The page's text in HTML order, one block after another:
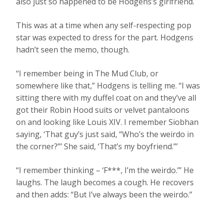
This was at a time when any self-respecting pop
star was expected to dress for the part. Hodgens
hadn’t seen the memo, though.
“I remember being in The Mud Club, or
somewhere like that,” Hodgens is telling me. “I was
sitting there with my duffel coat on and they’ve all
got their Robin Hood suits or velvet pantaloons
on and looking like Louis XIV. I remember Siobhan
saying, ‘That guy’s just said, “Who’s the weirdo in
the corner?”’ She said, ‘That’s my boyfriend.”’
“I remember thinking – ‘F***, I’m the weirdo.’” He
laughs. The laugh becomes a cough. He recovers
and then adds: “But I’ve always been the weirdo.”